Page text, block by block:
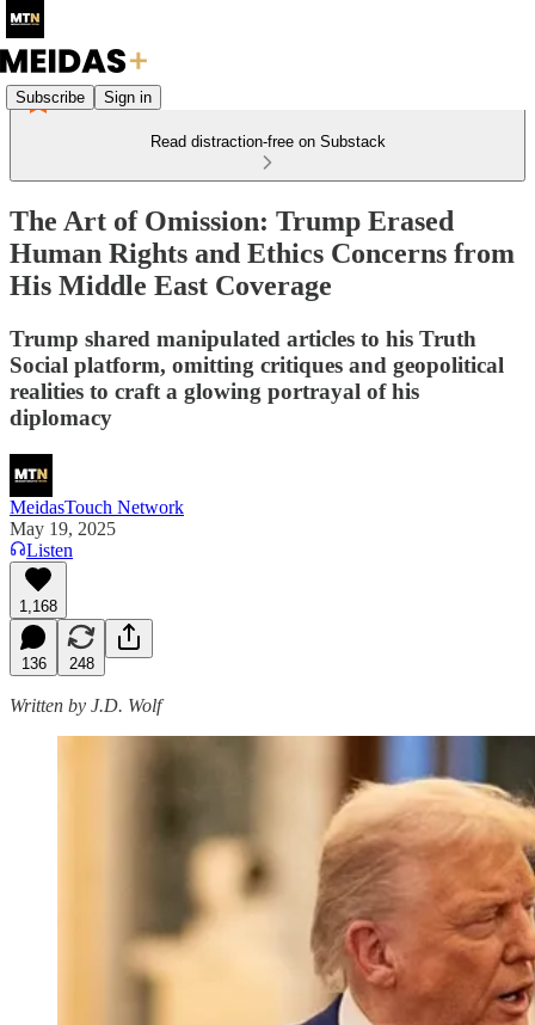
Subscribe Sign in
Read distraction-free on Substack
The Art of Omission: Trump Erased
Human Rights and Ethics Concerns from
His Middle East Coverage
Trump shared manipulated articles to his Truth
Social platform, omitting critiques and geopolitical
realities to craft a glowing portrayal of his
diplomacy
MeidasTouch Network
May 19, 2025
Listen
1,168
136 248
Written by J.D. Wolf